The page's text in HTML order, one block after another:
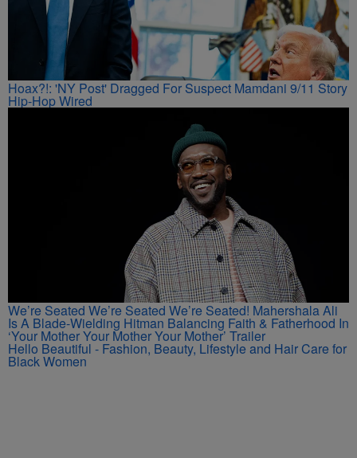
Hoax?!: 'NY Post' Dragged For Suspect Mamdani 9/11 Story
Hip-Hop Wired
We’re Seated We’re Seated We’re Seated! Mahershala Ali
Is A Blade-Wielding Hitman Balancing Faith & Fatherhood In
‘Your Mother Your Mother Your Mother’ Trailer
Hello Beautiful - Fashion, Beauty, Lifestyle and Hair Care for
Black Women